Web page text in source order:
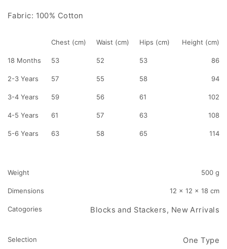
Fabric: 100% Cotton
Chest (cm) Waist (cm) Hips (cm) Height (cm)
18 Months 53 52 53 86
2-3 Years 57 55 58 94
3-4 Years 59 56 61 102
4-5 Years 61 57 63 108
5-6 Years 63 58 65 114
Weight 500 g
Dimensions 12 × 12 × 18 cm
Catogories Blocks and Stackers, New Arrivals
Selection One Type